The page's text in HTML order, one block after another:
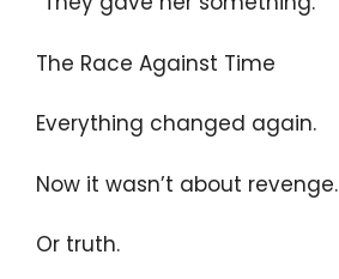
The Race Against Time
Everything changed again.
Now it wasn’t about revenge.
Or truth.